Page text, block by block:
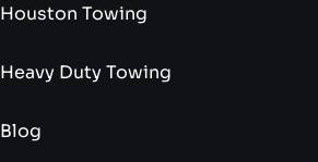
Houston Towing
Heavy Duty Towing
Blog